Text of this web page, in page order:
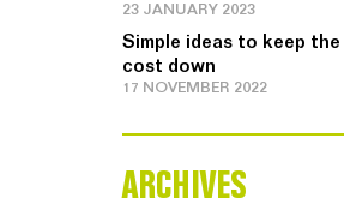
23 JANUARY 2023
Simple ideas to keep
cost down
17 NOVEMBER 2022
ARCHIVES